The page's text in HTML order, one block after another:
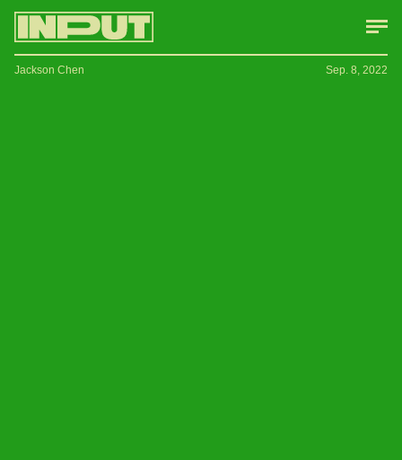
Jackson Chen Sep. 8, 2022